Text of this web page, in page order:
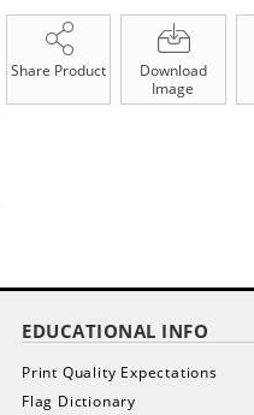
Share Product
Download
Image
EDUCATIONAL INFO
Print Quality Expectations
Flag Dictionary